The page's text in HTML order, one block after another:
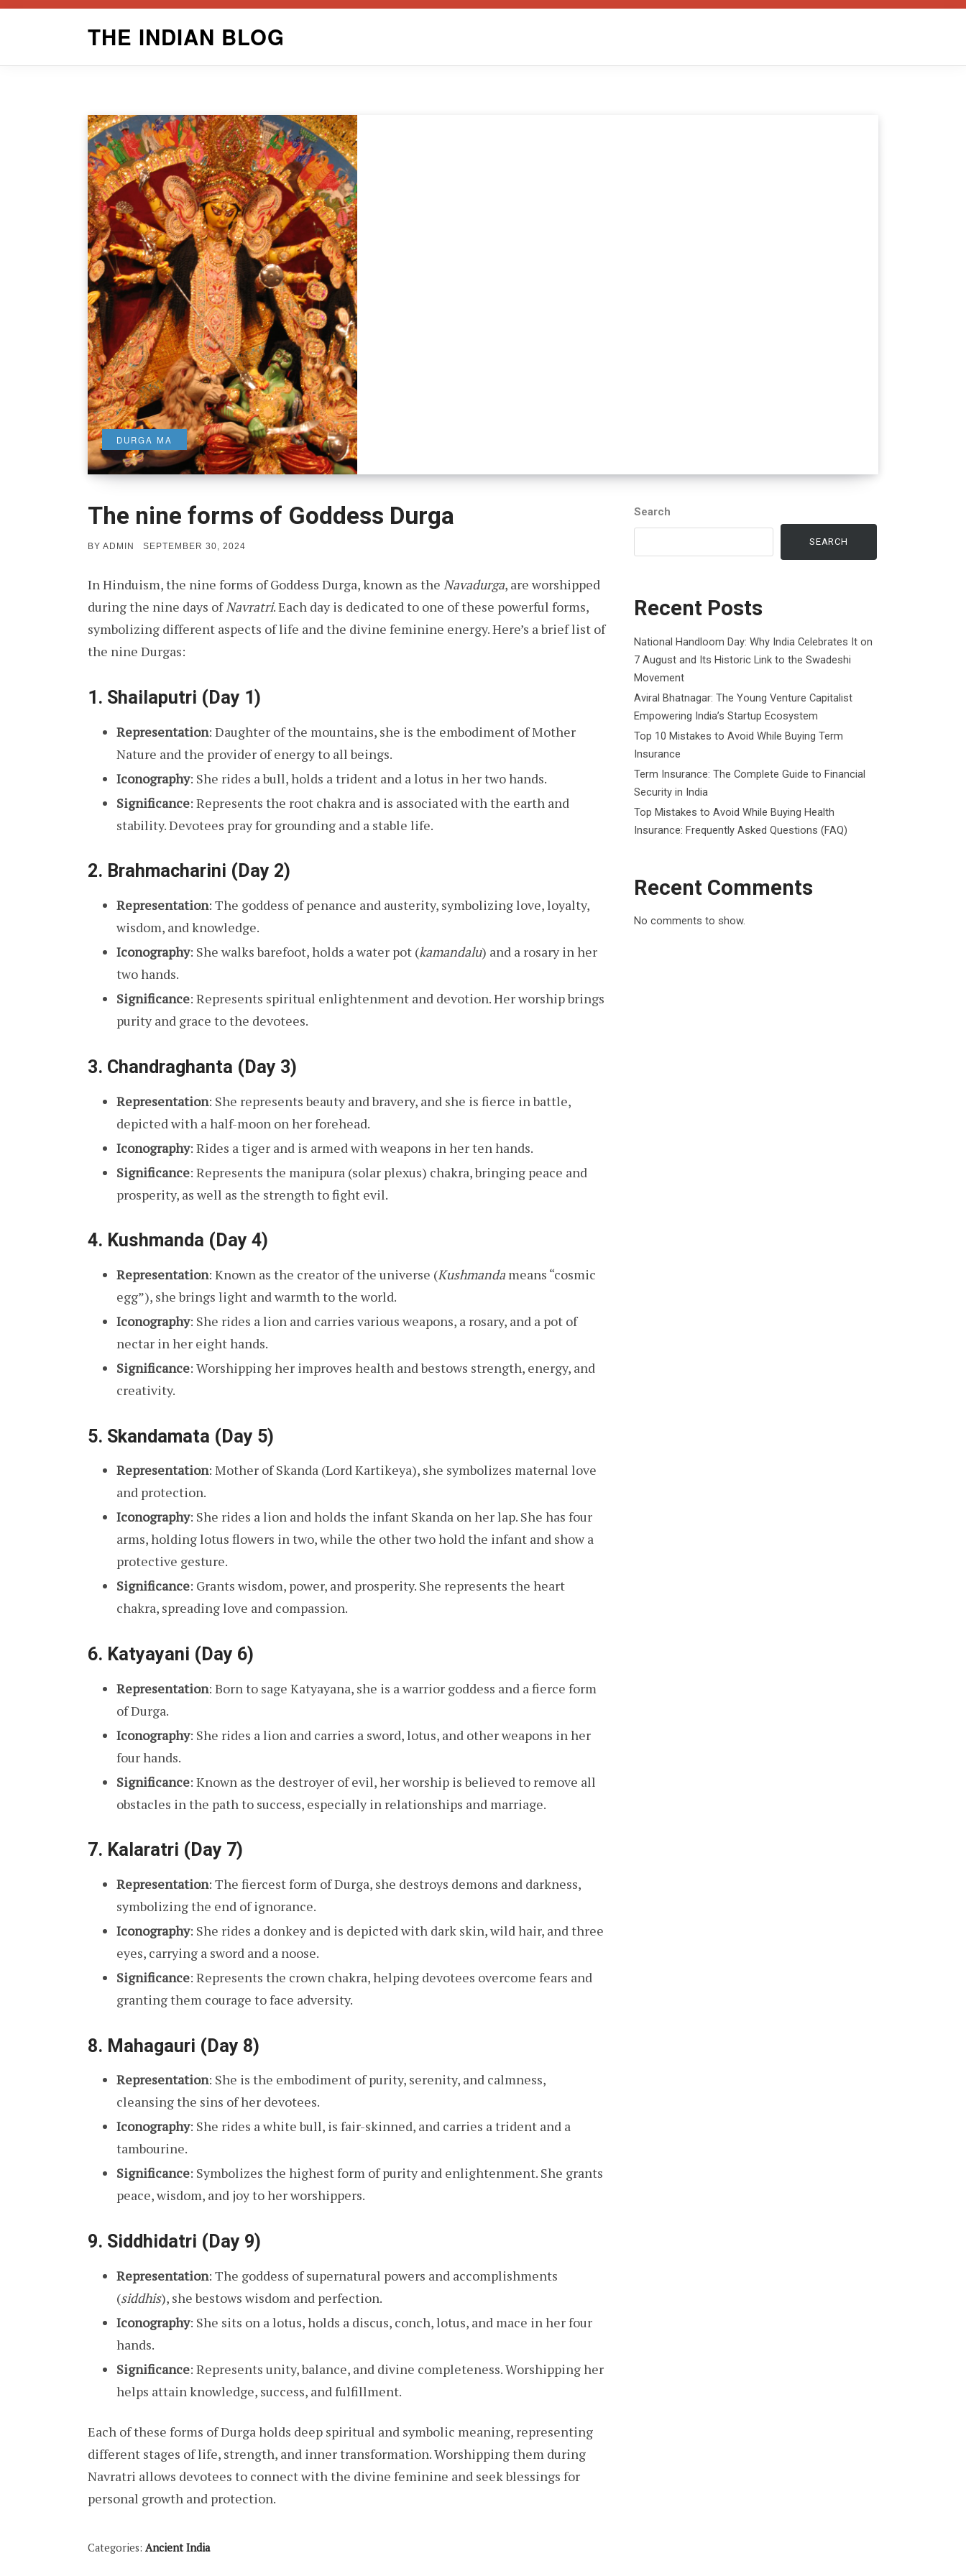
THE INDIAN BLOG
DURGA MA
The nine forms of Goddess Durga
BY ADMIN
POSTED
SEPTEMBER 30, 2024
In Hinduism, the nine forms of Goddess Durga, known as the Navadurga, are worshipped
during the nine days ofNavratri. Each day is dedicated to one of these powerful forms,
symbolizing different aspects of life and the divine feminine energy. Here’s a brief list of
the nine Durgas:
1. Shailaputri (Day 1)
Representation: Daughter of the mountains, she is the embodiment of Mother
Nature and the provider of energy to all beings.
Iconography: She rides a bull, holds a trident and a lotus in her two hands.
Significance: Represents the root chakra and is associated with the earth and
stability. Devotees pray for grounding and a stable life.
2. Brahmacharini (Day 2)
Representation: The goddess of penance and austerity, symbolizing love, loyalty,
wisdom, and knowledge.
Iconography: She walks barefoot, holds a water pot (kamandalu) and a rosary in her
two hands.
Significance: Represents spiritual enlightenment and devotion. Her worship brings
purity and grace to the devotees.
3. Chandraghanta (Day 3)
Representation: She represents beauty and bravery, and she is fierce in battle,
depicted with a half-moon on her forehead.
Iconography: Rides a tiger and is armed with weapons in her ten hands.
Significance: Represents the manipura (solar plexus) chakra, bringing peace and
prosperity, as well as the strength to fight evil.
4. Kushmanda (Day 4)
Representation: Known as the creator of the universe (Kushmanda means “cosmic
egg”), she brings light and warmth to the world.
Iconography: She rides a lion and carries various weapons, a rosary, and a pot of
nectar in her eight hands.
Significance: Worshipping her improves health and bestows strength, energy, and
creativity.
5. Skandamata (Day 5)
Representation: Mother of Skanda (Lord Kartikeya), she symbolizes maternal love
and protection.
Iconography: She rides a lion and holds the infant Skanda on her lap. She has four
arms, holding lotus flowers in two, while the other two hold the infant and show a
protective gesture.
Significance: Grants wisdom, power, and prosperity. She represents the heart
chakra, spreading love and compassion.
6. Katyayani (Day 6)
Representation: Born to sage Katyayana, she is a warrior goddess and a fierce form
of Durga.
Iconography: She rides a lion and carries a sword, lotus, and other weapons in her
four hands.
Significance: Known as the destroyer of evil, her worship is believed to remove all
obstacles in the path to success, especially in relationships and marriage.
7. Kalaratri (Day 7)
Representation: The fiercest form of Durga, she destroys demons and darkness,
symbolizing the end of ignorance.
Iconography: She rides a donkey and is depicted with dark skin, wild hair, and three
eyes, carrying a sword and a noose.
Significance: Represents the crown chakra, helping devotees overcome fears and
granting them courage to face adversity.
8. Mahagauri (Day 8)
Representation: She is the embodiment of purity, serenity, and calmness,
cleansing the sins of her devotees.
Iconography: She rides a white bull, is fair-skinned, and carries a trident and a
tambourine.
Significance: Symbolizes the highest form of purity and enlightenment. She grants
peace, wisdom, and joy to her worshippers.
9. Siddhidatri (Day 9)
Representation: The goddess of supernatural powers and accomplishments
(siddhis), she bestows wisdom and perfection.
Iconography: She sits on a lotus, holds a discus, conch, lotus, and mace in her four
hands.
Significance: Represents unity, balance, and divine completeness. Worshipping her
helps attain knowledge, success, and fulfillment.
Each of these forms of Durga holds deep spiritual and symbolic meaning, representing
different stages of life, strength, and inner transformation. Worshipping them during
Navratri allows devotees to connect with the divine feminine and seek blessings for
personal growth and protection.
Categories: Ancient India
Search
SEARCH
Recent Posts
National Handloom Day: Why India Celebrates It on
7 August and Its Historic Link to the Swadeshi
Movement
Aviral Bhatnagar: The Young Venture Capitalist
Empowering India’s Startup Ecosystem
Top 10 Mistakes to Avoid While Buying Term
Insurance
Term Insurance: The Complete Guide to Financial
Security in India
Top Mistakes to Avoid While Buying Health
Insurance: Frequently Asked Questions (FAQ)
Recent Comments
No comments to show.